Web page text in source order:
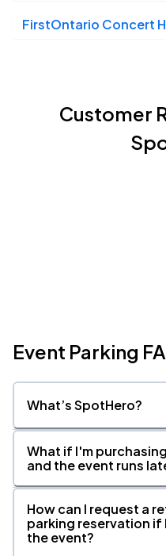
FirstOntario Concert
Customer
Event Parking
What’s SpotHero?
What if I'm
and the event runs
How can I request a
parking reservation
the event?